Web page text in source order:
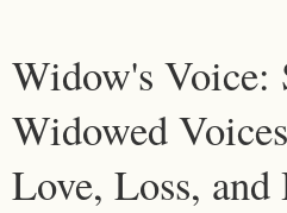
Widow's Voice:
Widowed
Love, Loss, and